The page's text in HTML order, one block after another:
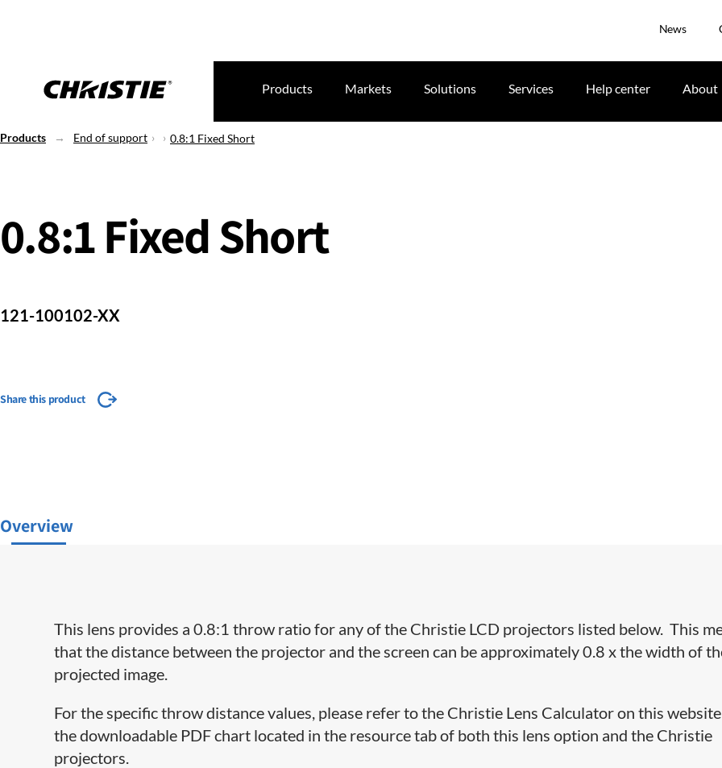
News
Products Markets Solutions Services Help center About
Products End of support 0.8:1 Fixed Short
0.8:1 Fixed Short
121-100102-XX
Share this product
Overview
This lens provides a 0.8:1 throw ratio for any of the Christie LCD projectors listed below. This
that the distance between the projector and the screen can be approximately 0.8 x the width of
projected image.
For the specific throw distance values, please refer to the Christie Lens Calculator on this
the downloadable PDF chart located in the resource tab of both this lens option and the Christie
projectors.